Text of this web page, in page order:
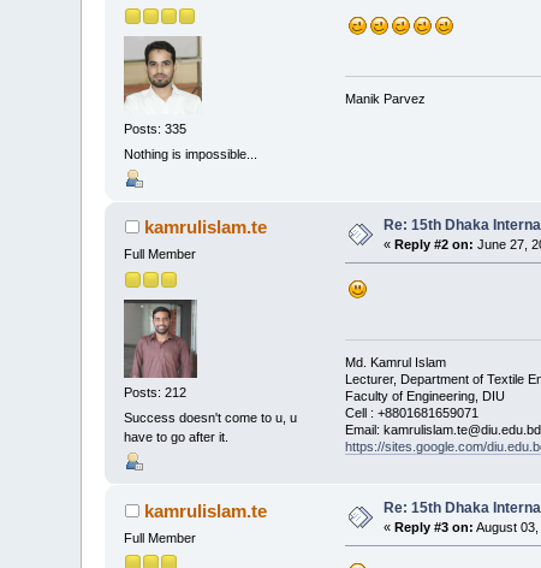
Posts: 335
Nothing is impossible...
Manik Parvez
kamrulislam.te
Full Member
Posts: 212
Success doesn't come to u, u
have to go after it.
Re: 15th Dhaka
«Reply #2 on: June 27,
Md. Kamrul Islam
Lecturer, Department of Textile
Faculty of Engineering, DIU
Cell : +8801681659071
Email: kamrulislam.te@diu.edu.bd
https://sites.google.com/
kamrulislam.te
Full Member
Re: 15th Dhaka
«Reply #3 on: August